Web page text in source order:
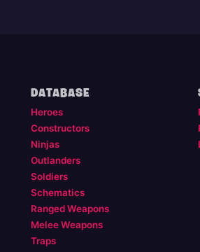
DATABASE
Heroes
Constructors
Ninjas
Outlanders
Soldiers
Schematics
Ranged Weapons
Melee Weapons
Traps